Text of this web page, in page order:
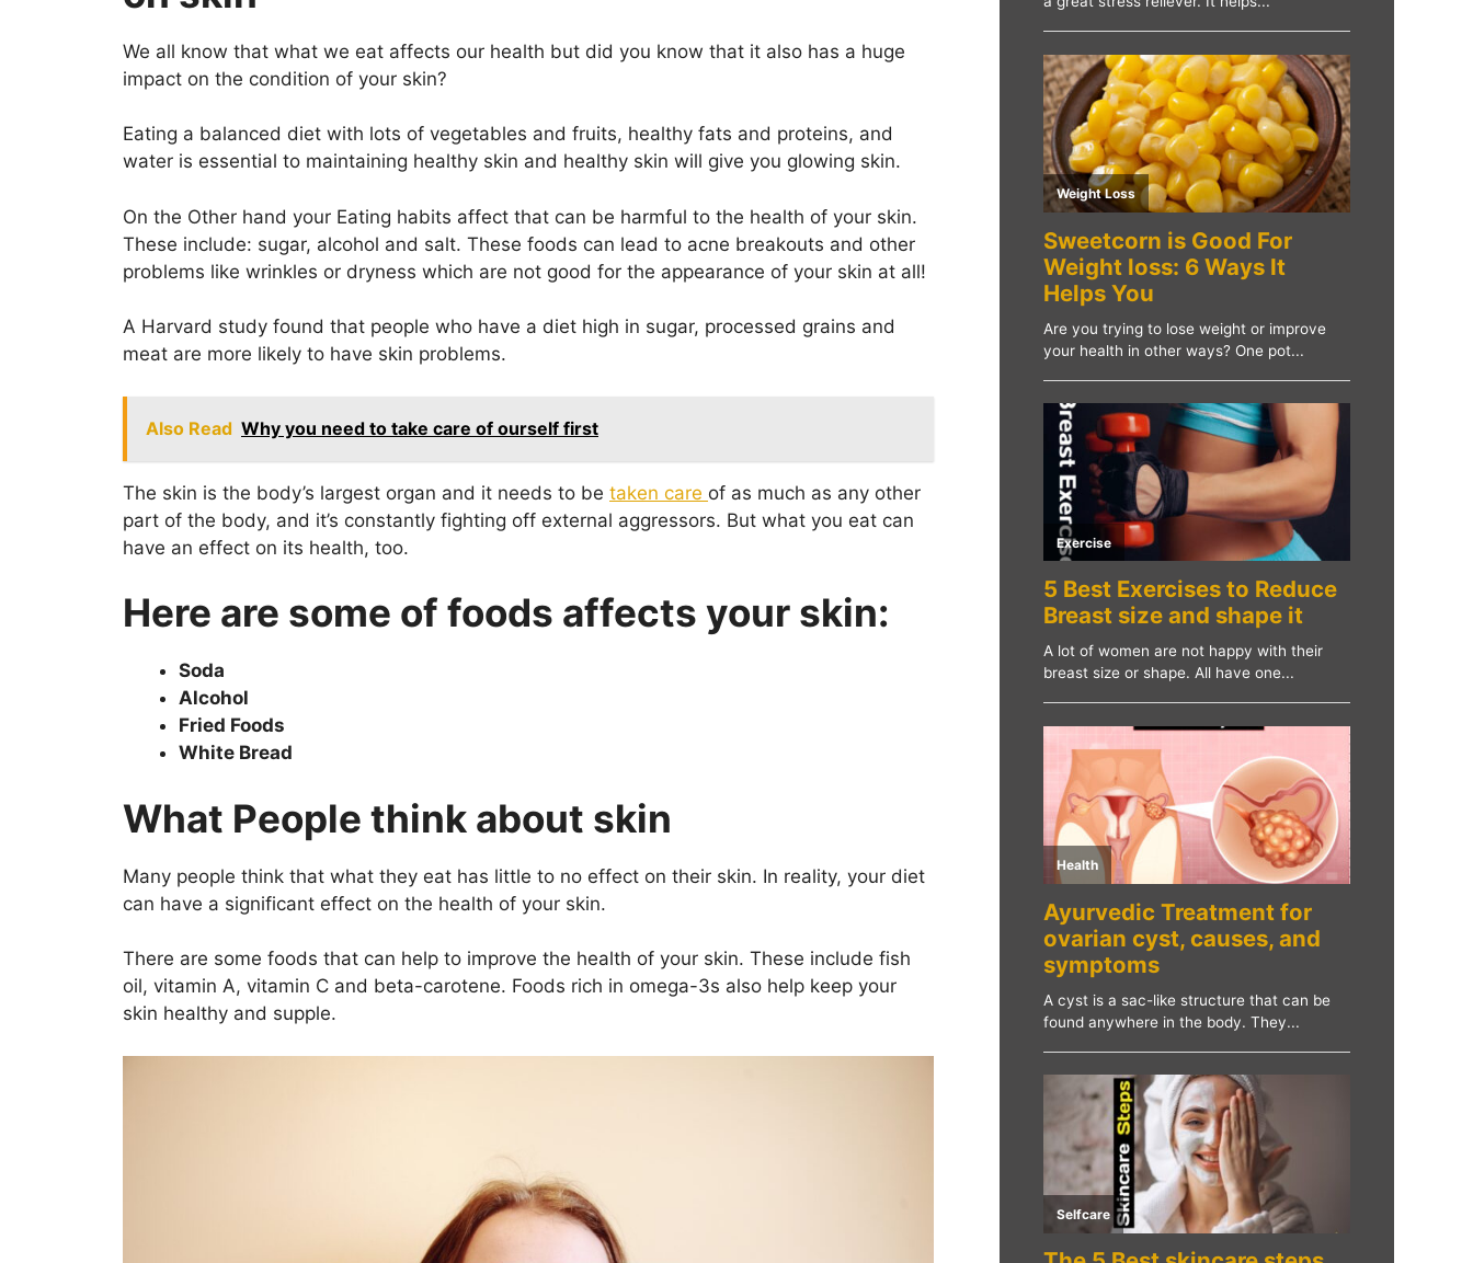
We all know that what we eat affects our health but did you know that it also has a huge
impact on the condition of your skin?
Eating a balanced diet with lots of vegetables and fruits, healthy fats and proteins, and
water is essential to maintaining healthy skin and healthy skin will give you glowing skin.
On the Other hand your Eating habits affect that can be harmful to the health of your skin.
These include: sugar, alcohol and salt. These foods can lead to acne breakouts and other
problems like wrinkles or dryness which are not good for the appearance of your skin at all!
A Harvard study found that people who have a diet high in sugar, processed grains and
meat are more likely to have skin problems.
Also Read Why you need to take care of ourself first
The skin is the body’s largest organ and it needs to be taken care of as much as any other
part of the body, and it’s constantly fighting off external aggressors. But what you eat can
have an effect on its health, too.
Here are some of foods affects your skin:
Soda
Alcohol
Fried Foods
White Bread
What People think about skin
Many people think that what they eat has little to no effect on their skin. In reality, your diet
can have a significant effect on the health of your skin.
There are some foods that can help to improve the health of your skin. These include fish
oil, vitamin A, vitamin C and beta-carotene. Foods rich in omega-3s also help keep your
skin healthy and supple.